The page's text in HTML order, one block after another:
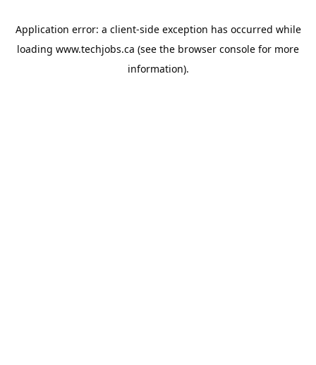
Application error: a client-side exception has occurred while
loading www.techjobs.ca (see the browser console for more
information).